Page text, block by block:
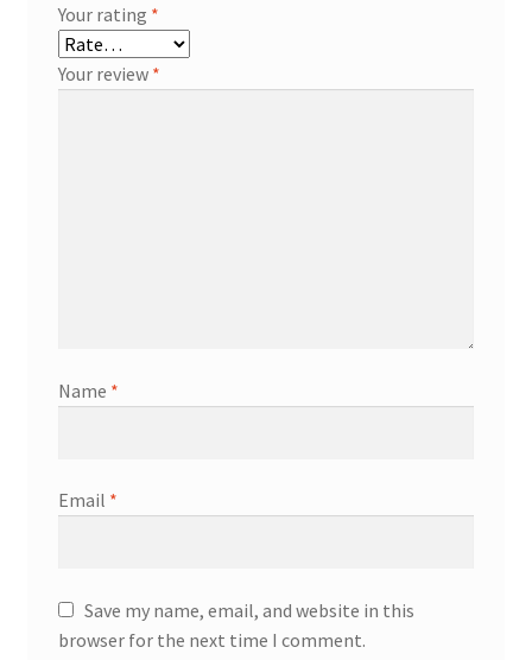
Your rating *
Your review *
Name *
Email *
Save my name, email, and website in this
browser for the next time I comment.